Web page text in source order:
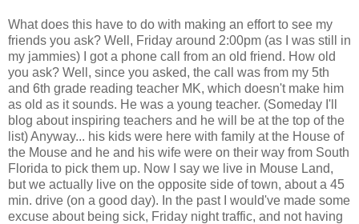
What does this have to do with making an effort to see my
friends you ask? Well, Friday around 2:00pm (as I was still in
my jammies) I got a phone call from an old friend. How old
you ask? Well, since you asked, the call was from my 5th
and 6th grade reading teacher MK, which doesn't make him
as old as it sounds. He was a young teacher. (Someday I'll
blog about inspiring teachers and he will be at the top of the
list) Anyway... his kids were here with family at the House of
the Mouse and he and his wife were on their way from South
Florida to pick them up. Now I say we live in Mouse Land,
but we actually live on the opposite side of town, about a 45
min. drive (on a good day). In the past I would've made some
excuse about being sick, Friday night traffic, and not having